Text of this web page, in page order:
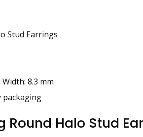
Stud Earrings
8.3 mm
packaging
Round Halo Stud